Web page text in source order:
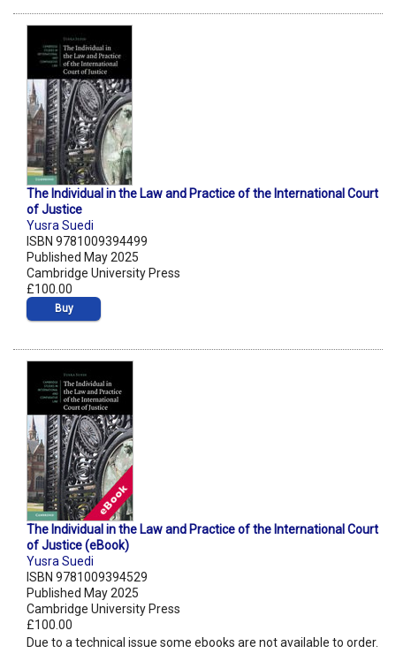
The Individual in the Law and Practice of the International Court
of Justice
Yusra Suedi
ISBN 9781009394499
Published May 2025
Cambridge University Press
£100.00
Buy
The Individual in the Law and Practice of the International Court
of Justice (eBook)
Yusra Suedi
ISBN 9781009394529
Published May 2025
Cambridge University Press
£100.00
Due to a technical issue some ebooks are not available to order.